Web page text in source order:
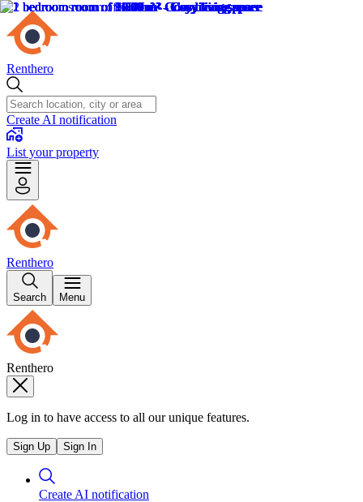
Renthero
Create AI notification
List your property
Renthero
Search Menu
Renthero
Log in to have access to all our unique features.
Sign Up Sign In
Create AI notification